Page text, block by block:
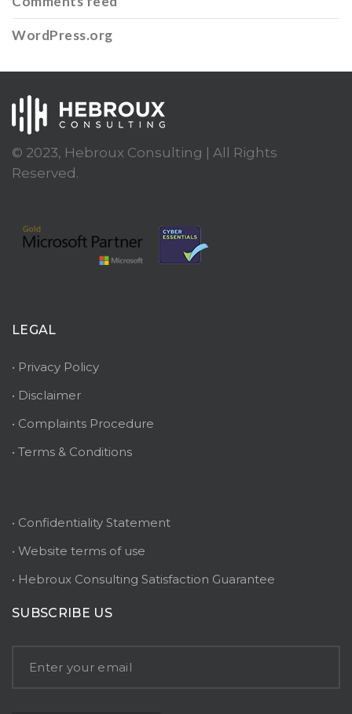
WordPress.org
© 2023, Hebroux Consulting | All Rights
Reserved.
LEGAL
• Privacy Policy
• Disclaimer
• Complaints Procedure
• Terms & Conditions
• Confidentiality Statement
• Website terms of use
• Hebroux Consulting Satisfaction Guarantee
SUBSCRIBE US